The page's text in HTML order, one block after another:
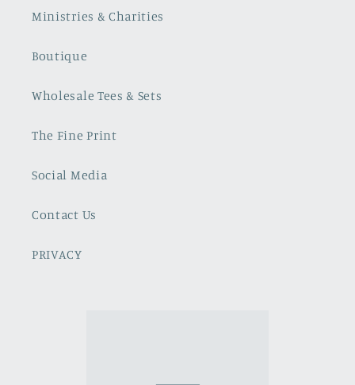
Ministries & Charities
Boutique
Wholesale Tees & Sets
The Fine Print
Social Media
Contact Us
PRIVACY